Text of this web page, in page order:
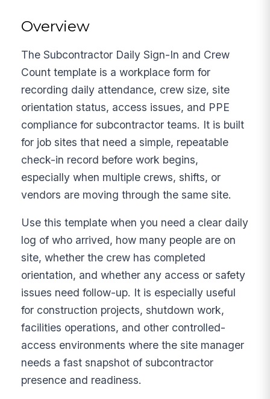
Overview
The Subcontractor Daily Sign-In and Crew
Count template is a workplace form for
recording daily attendance, crew size, site
orientation status, access issues, and PPE
compliance for subcontractor teams. It is built
for job sites that need a simple, repeatable
check-in record before work begins,
especially when multiple crews, shifts, or
vendors are moving through the same site.
Use this template when you need a clear daily
log of who arrived, how many people are on
site, whether the crew has completed
orientation, and whether any access or safety
issues need follow-up. It is especially useful
for construction projects, shutdown work,
facilities operations, and other controlled-
access environments where the site manager
needs a fast snapshot of subcontractor
presence and readiness.